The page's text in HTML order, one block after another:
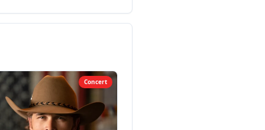
Concert